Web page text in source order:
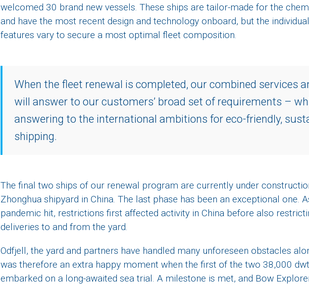
welcomed 30 brand new vessels. These ships are tailor-made for the
and have the most recent design and technology onboard, but the
features vary to secure a most optimal fleet composition.
When the fleet renewal is completed, our combined services
will answer to our customers’ broad set of requirements –
answering to the international ambitions for eco-friendly,
shipping.
The final two ships of our renewal program are currently under
Zhonghua shipyard in China. The last phase has been an exceptional one.
pandemic hit, restrictions first affected activity in China before also
deliveries to and from the yard.
Odfjell, the yard and partners have handled many unforeseen obstacles
was therefore an extra happy moment when the first of the two 38,000
embarked on a long-awaited sea trial. A milestone is met, and Bow